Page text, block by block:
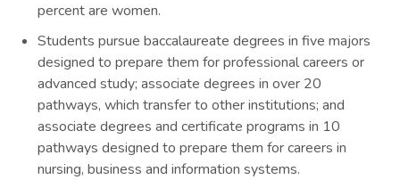
percent are women.
Students pursue baccalaureate degrees in five majors
designed to prepare them for professional careers or
advanced study; associate degrees in over 20
pathways, which transfer to other institutions; and
associate degrees and certificate programs in 10
pathways designed to prepare them for careers in
nursing, business and information systems.